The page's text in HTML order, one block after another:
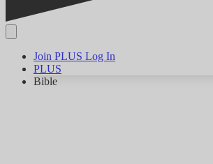
Join PLUS Log In
PLUS
Bible